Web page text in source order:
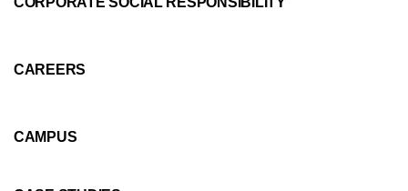
CAREERS
CAMPUS